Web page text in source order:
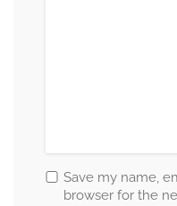
Save my name,
browser for the